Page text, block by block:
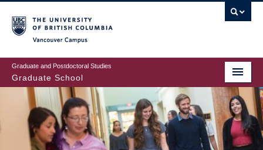
to
main
content
Graduate and Postdoctoral Studies
Graduate School